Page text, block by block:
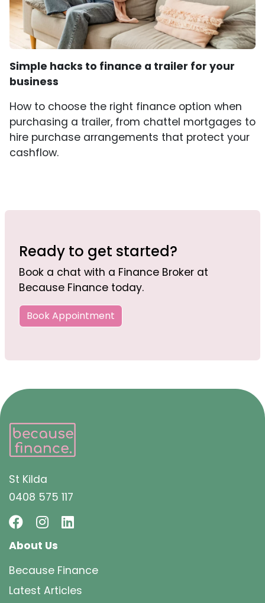
Simple hacks to finance a trailer for your
business
How to choose the right finance option when
purchasing a trailer, from chattel mortgages to
hire purchase arrangements that protect your
cashflow.
Ready to get started?
Book a chat with a Finance Broker at
Because Finance today.
Book Appointment
St Kilda
0408 575 117
About Us
Because Finance
Latest Articles